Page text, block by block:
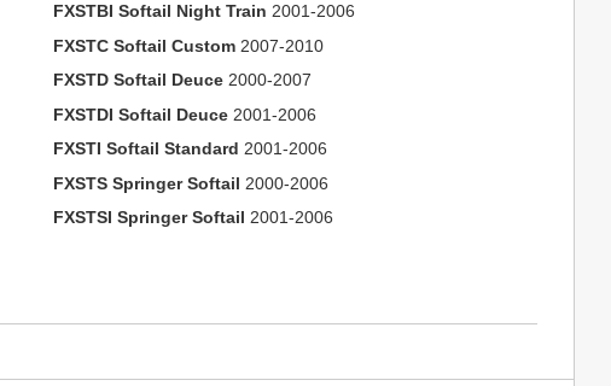
FXSTBI Softail Night Train 2001-2006
FXSTC Softail Custom 2007-2010
FXSTD Softail Deuce 2000-2007
FXSTDI Softail Deuce 2001-2006
FXSTI Softail Standard 2001-2006
FXSTS Springer Softail 2000-2006
FXSTSI Springer Softail 2001-2006